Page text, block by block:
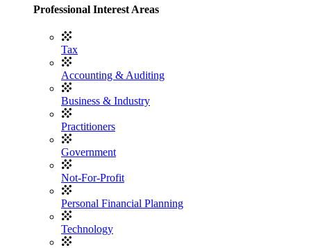
Professional Interest Areas
Tax
Accounting & Auditing
Business & Industry
Practitioners
Government
Not-For-Profit
Personal Financial Planning
Technology